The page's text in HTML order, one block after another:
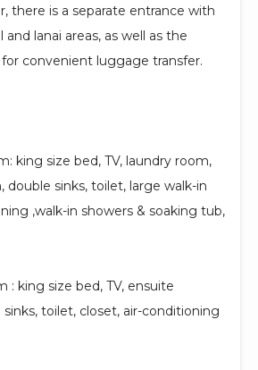
there is a separate entrance with
lanai areas, as well as the
convenient luggage transfer.
king size bed, TV, laundry room,
double sinks, toilet, large walk-in
,walk-in showers & soaking tub,
: king size bed, TV, ensuite
toilet, closet, air-conditioning